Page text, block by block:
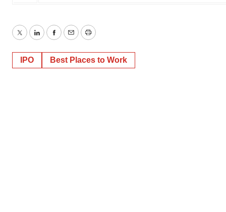
TwitterLinkedInFacebook
EmailPrint
IPO Best Places to Work